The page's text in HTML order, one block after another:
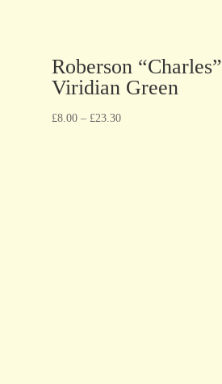
Roberson “Charles”
Viridian Green
£8.00– £23.30